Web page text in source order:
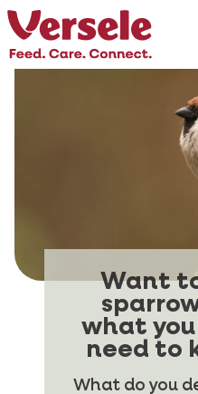
Want
what
need to
What do you